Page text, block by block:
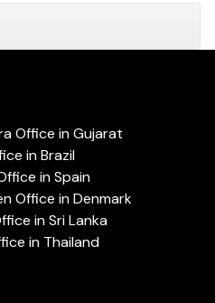
Office in Gujarat
in Brazil
in Spain
Office in Denmark
in Sri Lanka
in Thailand